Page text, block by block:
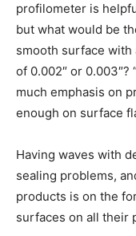
profilometer is
but what would be
smooth surface
of 0.002″ or
much emphasis on
enough on surface
Having waves with
sealing problems,
products is on the
surfaces on all their